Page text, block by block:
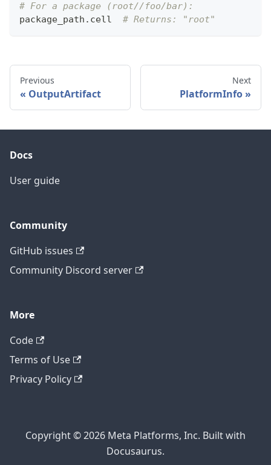
# For a package (root//foo/bar):
package_path . cell # Returns: "root"
Previous
OutputArtifact
Next
PlatformInfo
Docs
User guide
Community
GitHub issues
Community Discord server
More
Code
Terms of Use
Privacy Policy
Copyright © 2026 Meta Platforms, Inc. Built with
Docusaurus.